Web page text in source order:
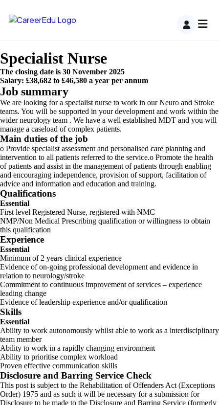
Specialist Nurse
The closing date is 30 November 2025
Salary: £38,682 to £46,580 a year per annum
Job summary
We are looking for a specialist nurse to work in our Neuro and Stroke
teams. You will be supported in your development and work within the
wider neurology team . We have a well established MDT and you will
manage a caseload of complex patients.
Main duties of the job
o Provide specialist assessment and personalised care planning and
intervention to all patients referred to the service.o Promote the health
of patients and assist in the management of patients through enabling
and encouraging independence, provision of support, facilitation of
advice and information and education and training.
Qualifications
Essential
First level Registered Nurse, registered with NMC
NMP/Non Medical Prescribing qualification or willingness to obtain
this qualification
Experience
Essential
Minimum of 2 years clinical experience
Evidence of on-going professional development and evidence in
relation to neurology/stroke
Commitment to continuous improvement of services – experience
leading change
Evidence of leadership experience and/or qualification
Skills
Essential
Ability to work autonomously whilst able to work as a interdisciplinary
team member
Ability to work in a rapidly changing environment
Ability to prioritise complex workload
Proven effective communication skills
Disclosure and Barring Service Check
This post is subject to the Rehabilitation of Offenders Act (Exceptions
Order) 1975 and as such it will be necessary for a submission for
Disclosure to be made to the Disclosure and Barring Service (formerly